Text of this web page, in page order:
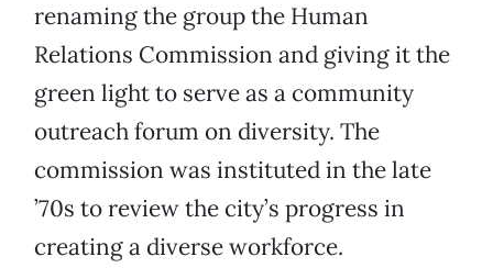
renaming the group the Human
Relations Commission and giving it the
green light to serve as a community
outreach forum on diversity. The
commission was instituted in the late
’70s to review the city’s progress in
creating a diverse workforce.